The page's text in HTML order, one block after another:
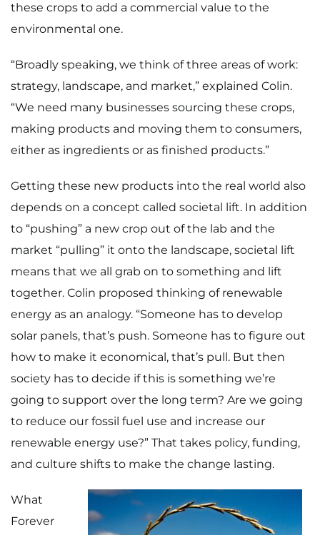
these crops to add a commercial value to the
environmental one.
“Broadly speaking, we think of three areas of work:
strategy, landscape, and market,” explained Colin.
“We need many businesses sourcing these crops,
making products and moving them to consumers,
either as ingredients or as finished products.”
Getting these new products into the real world also
depends on a concept called societal lift. In addition
to “pushing” a new crop out of the lab and the
market “pulling” it onto the landscape, societal lift
means that we all grab on to something and lift
together. Colin proposed thinking of renewable
energy as an analogy. “Someone has to develop
solar panels, that’s push. Someone has to figure out
how to make it economical, that’s pull. But then
society has to decide if this is something we’re
going to support over the long term? Are we going
to reduce our fossil fuel use and increase our
renewable energy use?” That takes policy, funding,
and culture shifts to make the change lasting.
What
Forever